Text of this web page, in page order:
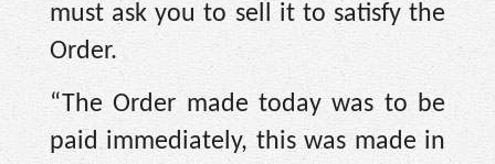
must ask you to sell it to satisfy the
Order.
“The Order made today was to be
paid immediately, this was made in